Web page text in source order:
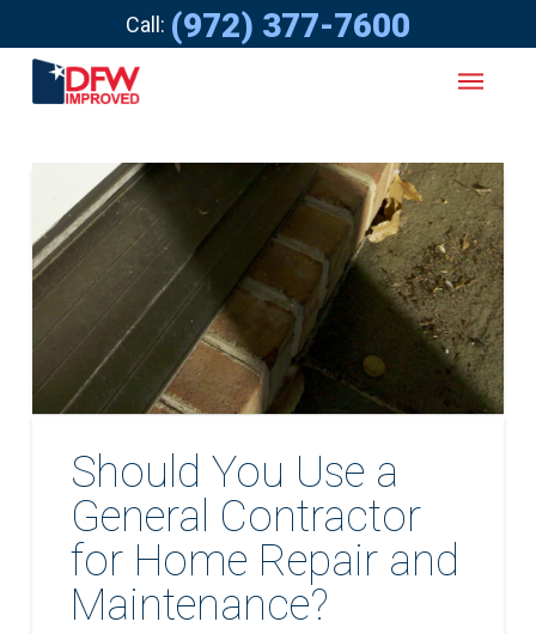
Call: (972) 377-7600
Should You Use a
General Contractor
for Home Repair and
Maintenance?